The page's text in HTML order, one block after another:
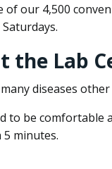
of our 4,500
the Lab
diseases
to be comfortable
minutes.